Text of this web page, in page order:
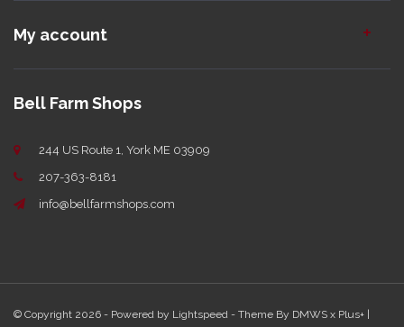
My account
Bell Farm Shops
244 US Route 1, York ME 03909
207-363-8181
info@bellfarmshops.com
© Copyright 2026 - Powered by Lightspeed - Theme By DMWS x Plus+ |